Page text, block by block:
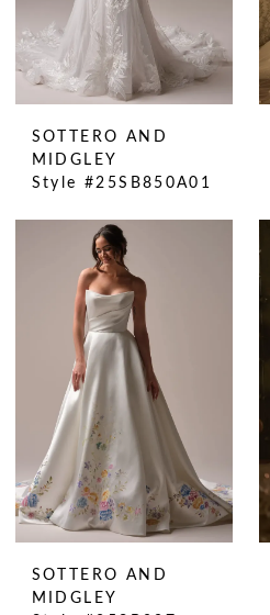
SOTTERO AND
MIDGLEY
Style #25SB850A01
SOTTERO AND
MIDGLEY